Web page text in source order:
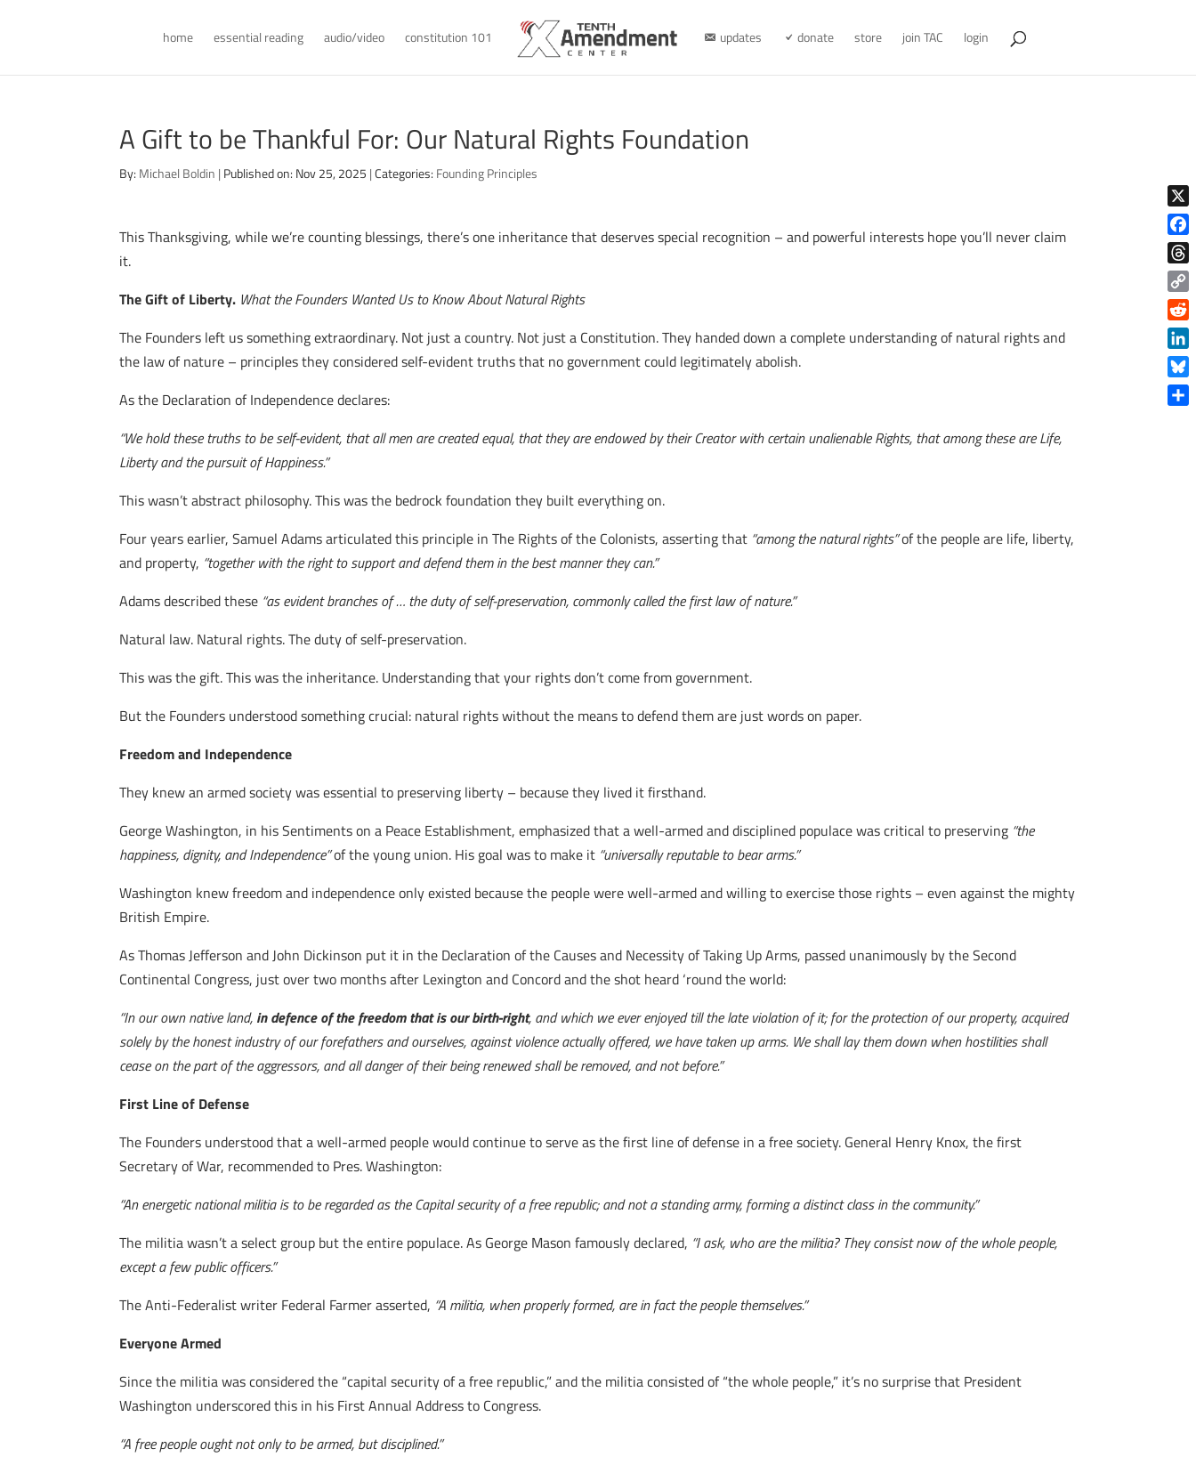
home essential reading audio/video constitution 101 updates donate store join TAC login
A Gift to be Thankful For: Our Natural Rights Foundation
By: Michael Boldin | Published on: Nov 25, 2025 | Categories: Founding Principles
This Thanksgiving, while we’re counting blessings, there’s one inheritance that deserves special recognition – and powerful interests hope you’ll never claim
it.
The Gift of Liberty. What the Founders Wanted Us to Know About Natural Rights
The Founders left us something extraordinary. Not just a country. Not just a Constitution. They handed down a complete understanding of natural rights and
the law of nature – principles they considered self-evident truths that no government could legitimately abolish.
As the Declaration of Independence declares:
“We hold these truths to be self-evident, that all men are created equal, that they are endowed by their Creator with certain unalienable Rights, that among these are Life,
Liberty and the pursuit of Happiness.”
This wasn’t abstract philosophy. This was the bedrock foundation they built everything on.
Four years earlier, Samuel Adams articulated this principle in The Rights of the Colonists, asserting that “among the natural rights”of the people are life, liberty,
and property, “together with the right to support and defend them in the best manner they can.”
Adams described these “as evident branches of … the duty of self-preservation, commonly called the first law of nature.”
Natural law. Natural rights. The duty of self-preservation.
This was the gift. This was the inheritance. Understanding that your rights don’t come from government.
But the Founders understood something crucial: natural rights without the means to defend them are just words on paper.
Freedom and Independence
They knew an armed society was essential to preserving liberty – because they lived it firsthand.
George Washington, in his Sentiments on a Peace Establishment, emphasized that a well-armed and disciplined populace was critical to preserving “the
happiness, dignity, and Independence”of the young union. His goal was to make it “universally reputable to bear arms.”
Washington knew freedom and independence only existed because the people were well-armed and willing to exercise those rights – even against the mighty
British Empire.
As Thomas Jefferson and John Dickinson put it in the Declaration of the Causes and Necessity of Taking Up Arms, passed unanimously by the Second
Continental Congress, just over two months after Lexington and Concord and the shot heard ‘round the world:
“In our own native land, in defence of the freedom that is our birth-right, and which we ever enjoyed till the late violation of it; for the protection of our property, acquired
solely by the honest industry of our forefathers and ourselves, against violence actually offered, we have taken up arms. We shall lay them down when hostilities shall
cease on the part of the aggressors, and all danger of their being renewed shall be removed, and not before.”
First Line of Defense
The Founders understood that a well-armed people would continue to serve as the first line of defense in a free society. General Henry Knox, the first
Secretary of War, recommended to Pres. Washington:
“An energetic national militia is to be regarded as the Capital security of a free republic; and not a standing army, forming a distinct class in the community.”
The militia wasn’t a select group but the entire populace. As George Mason famously declared, “I ask, who are the militia? They consist now of the whole people,
except a few public officers.”
The Anti-Federalist writer Federal Farmer asserted, “A militia, when properly formed, are in fact the people themselves.”
Everyone Armed
Since the militia was considered the “capital security of a free republic,” and the militia consisted of “the whole people,” it’s no surprise that President
Washington underscored this in his First Annual Address to Congress.
“A free people ought not only to be armed, but disciplined.”
X
Copy
Link